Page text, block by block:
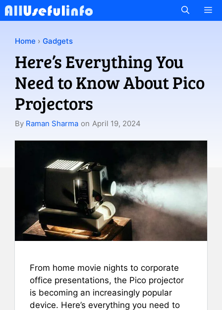
Skip
to
Home › Gadgets
Here’s Everything You
Need to Know About Pico
Projectors
By Raman Sharma on April 19, 2024
From home movie nights to corporate
office presentations, the Pico projector
is becoming an increasingly popular
device. Here’s everything you need to